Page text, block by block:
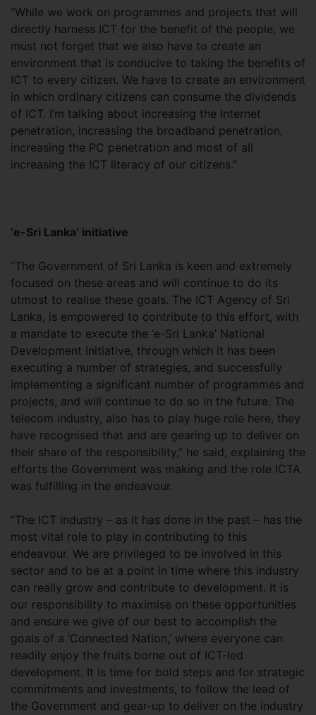
“While we work on programmes and projects that will
directly harness ICT for the benefit of the people, we
must not forget that we also have to create an
environment that is conducive to taking the benefits of
ICT to every citizen. We have to create an environment
in which ordinary citizens can consume the dividends
of ICT. I’m talking about increasing the Internet
penetration, increasing the broadband penetration,
increasing the PC penetration and most of all
increasing the ICT literacy of our citizens.”
‘e-Sri Lanka’ initiative
“The Government of Sri Lanka is keen and extremely
focused on these areas and will continue to do its
utmost to realise these goals. The ICT Agency of Sri
Lanka, is empowered to contribute to this effort, with
a mandate to execute the ‘e-Sri Lanka’ National
Development Initiative, through which it has been
executing a number of strategies, and successfully
implementing a significant number of programmes and
projects, and will continue to do so in the future. The
telecom industry, also has to play huge role here, they
have recognised that and are gearing up to deliver on
their share of the responsibility,” he said, explaining the
efforts the Government was making and the role ICTA
was fulfilling in the endeavour.
“The ICT industry – as it has done in the past – has the
most vital role to play in contributing to this
endeavour. We are privileged to be involved in this
sector and to be at a point in time where this industry
can really grow and contribute to development. It is
our responsibility to maximise on these opportunities
and ensure we give of our best to accomplish the
goals of a ‘Connected Nation,’ where everyone can
readily enjoy the fruits borne out of ICT-led
development. It is time for bold steps and for strategic
commitments and investments, to follow the lead of
the Government and gear-up to deliver on the industry